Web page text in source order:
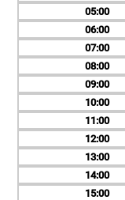
05
06
07
08
09
10
11
12
13
14
15